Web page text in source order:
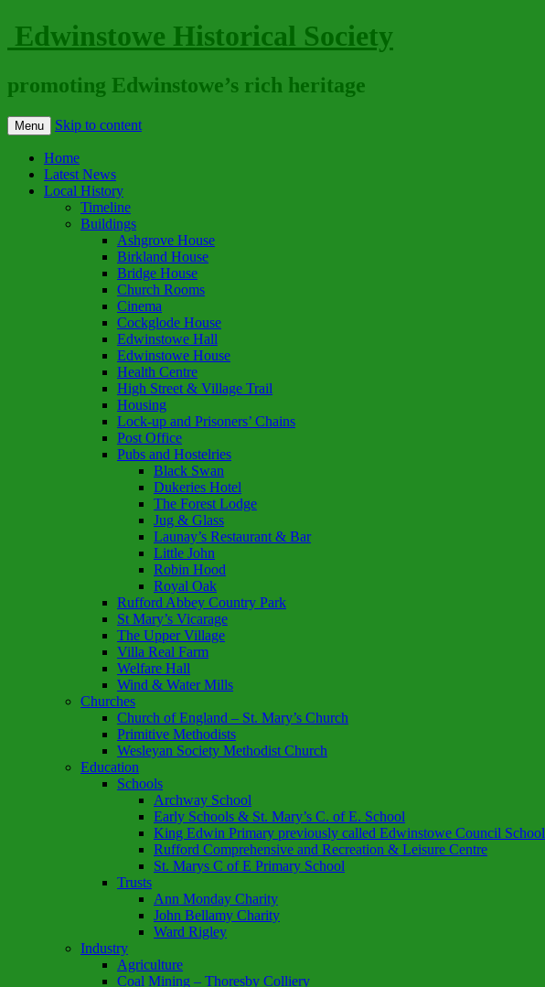
Edwinstowe Historical Society
promoting Edwinstowe’s rich heritage
Menu Skip to content
Home
Latest News
Local History
Timeline
Buildings
Ashgrove House
Birkland House
Bridge House
Church Rooms
Cinema
Cockglode House
Edwinstowe Hall
Edwinstowe House
Health Centre
High Street & Village Trail
Housing
Lock-up and Prisoners’ Chains
Post Office
Pubs and Hostelries
Black Swan
Dukeries Hotel
The Forest Lodge
Jug & Glass
Launay’s Restaurant & Bar
Little John
Robin Hood
Royal Oak
Rufford Abbey Country Park
St Mary’s Vicarage
The Upper Village
Villa Real Farm
Welfare Hall
Wind & Water Mills
Churches
Church of England – St. Mary’s Church
Primitive Methodists
Wesleyan Society Methodist Church
Education
Schools
Archway School
Early Schools & St. Mary’s C. of E. School
King Edwin Primary previously called Edwinstowe Council School
Rufford Comprehensive and Recreation & Leisure Centre
St. Marys C of E Primary School
Trusts
Ann Monday Charity
John Bellamy Charity
Ward Rigley
Industry
Agriculture
Coal Mining – Thoresby Colliery